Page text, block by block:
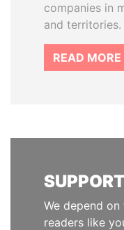
companies in
and territories.
READ MORE
We depend
readers like